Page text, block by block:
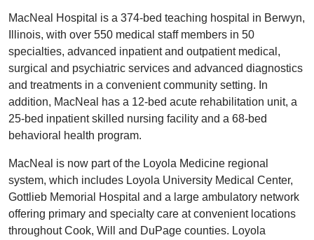
MacNeal Hospital is a 374-bed teaching hospital in Berwyn,
Illinois, with over 550 medical staff members in 50
specialties, advanced inpatient and outpatient medical,
surgical and psychiatric services and advanced diagnostics
and treatments in a convenient community setting. In
addition, MacNeal has a 12-bed acute rehabilitation unit, a
25-bed inpatient skilled nursing facility and a 68-bed
behavioral health program.
MacNeal is now part of the Loyola Medicine regional
system, which includes Loyola University Medical Center,
Gottlieb Memorial Hospital and a large ambulatory network
offering primary and specialty care at convenient locations
throughout Cook, Will and DuPage counties. Loyola